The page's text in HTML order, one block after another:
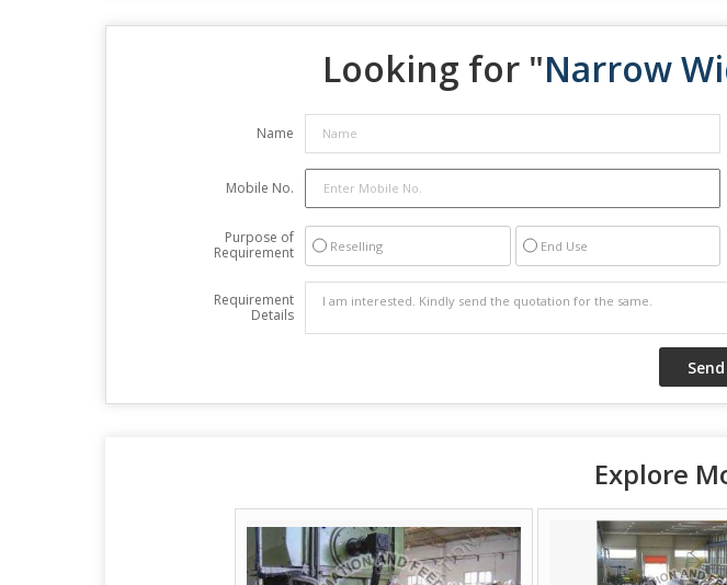
Looking for "Narrow
Name
Mobile No.
Purpose of
Requirement
Reselling End Use
Requirement
Details
Explore